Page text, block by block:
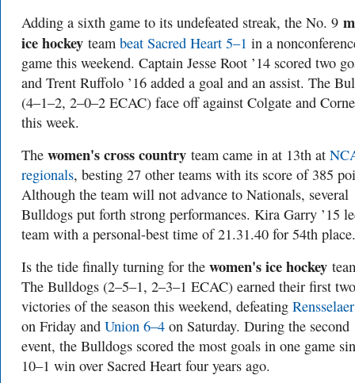
Adding a sixth game to its undefeated streak, the No. 9
ice hockey team beat Sacred Heart 5–1 in a
game this weekend. Captain Jesse Root ’14 scored two
and Trent Ruffolo ’16 added a goal and an assist. The
(4–1–2, 2–0–2 ECAC) face off against Colgate and
this week.
The women's cross country team came in at 13th at
regionals, besting 27 other teams with its score of 385
Although the team will not advance to Nationals, several
Bulldogs put forth strong performances. Kira Garry ’15
team with a personal-best time of 21.31.40 for 54th place.
Is the tide finally turning for the women's ice hockey
The Bulldogs (2–5–1, 2–3–1 ECAC) earned their first two
victories of the season this weekend, defeating
on Friday and Union 6–4 on Saturday. During the second
event, the Bulldogs scored the most goals in one game
10–1 win over Sacred Heart four years ago.